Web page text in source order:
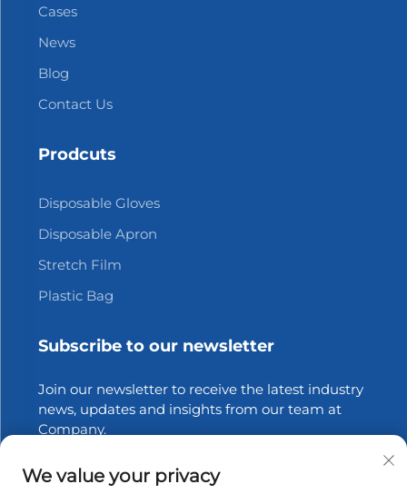
Cases
News
Blog
Contact Us
Prodcuts
Disposable Gloves
Disposable Apron
Stretch Film
Plastic Bag
Subscribe to our newsletter
Join our newsletter to receive the latest industry
news, updates and insights from our team at
Company.
We value your privacy